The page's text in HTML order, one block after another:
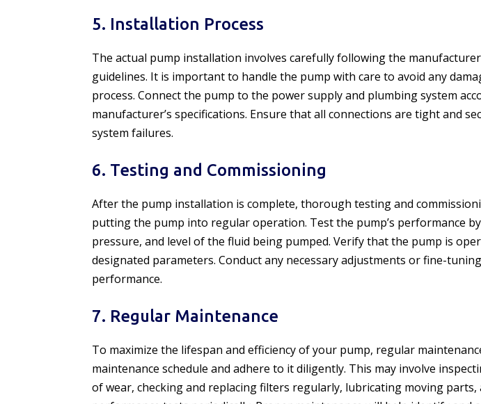
5. Installation Process
The actual pump installation involves carefully following the
guidelines. It is important to handle the pump with care to avoid any
process. Connect the pump to the power supply and plumbing system
manufacturer’s specifications. Ensure that all connections are tight and
system failures.
6. Testing and Commissioning
After the pump installation is complete, thorough testing and
putting the pump into regular operation. Test the pump’s performance
pressure, and level of the fluid being pumped. Verify that the pump is
designated parameters. Conduct any necessary adjustments or fine-
performance.
7. Regular Maintenance
To maximize the lifespan and efficiency of your pump, regular
maintenance schedule and adhere to it diligently. This may involve
of wear, checking and replacing filters regularly, lubricating moving parts,